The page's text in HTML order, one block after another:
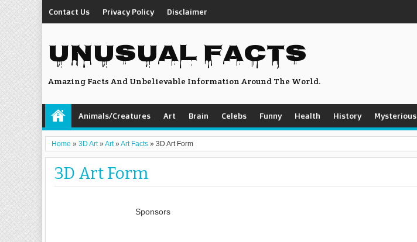
Contact Us Privacy Policy Disclaimer
UNUSUAL FACTS
Amazing Facts And Unbelievable Information Around The World.
Animals/Creatures Art Brain Celebs Funny Health History Mysterious
Home » 3D Art»Art»Art Facts » 3D Art Form
3D Art Form
Sponsors